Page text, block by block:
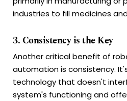
industries to fill medicines
3. Consistency is the Key
Another critical benefit of
automation is consistency.
technology that doesn't
system's functioning and